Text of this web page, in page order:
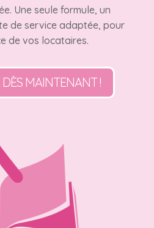
Une seule formule, un
de service adaptée, pour
de vos locataires.
MAINTENANT !